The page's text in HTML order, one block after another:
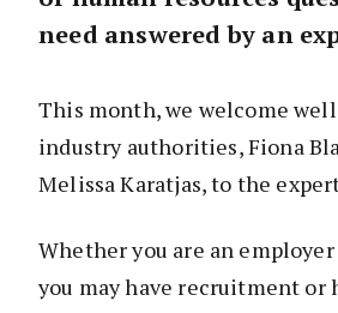
need answered by an
This month, we welcome
industry authorities, Fiona
Melissa Karatjas, to the
Whether you are an
you may have recruitment or